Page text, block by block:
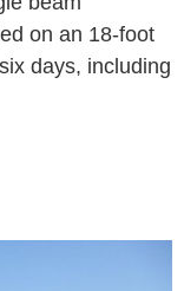
on an 18-foot
days, including